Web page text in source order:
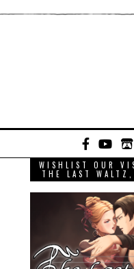
WISHLIST OUR
THE LAST